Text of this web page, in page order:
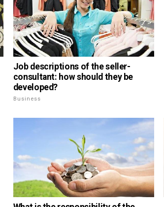
Job descriptions of the seller-
consultant: how should they be
developed?
Business